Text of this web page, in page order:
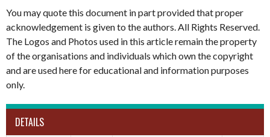
You may quote this document in part provided that proper
acknowledgement is given to the authors. All Rights Reserved.
The Logos and Photos used in this article remain the property
of the organisations and individuals which own the copyright
and are used here for educational and information purposes
only.
DETAILS